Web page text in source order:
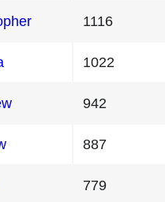
1116
1022
942
887
779